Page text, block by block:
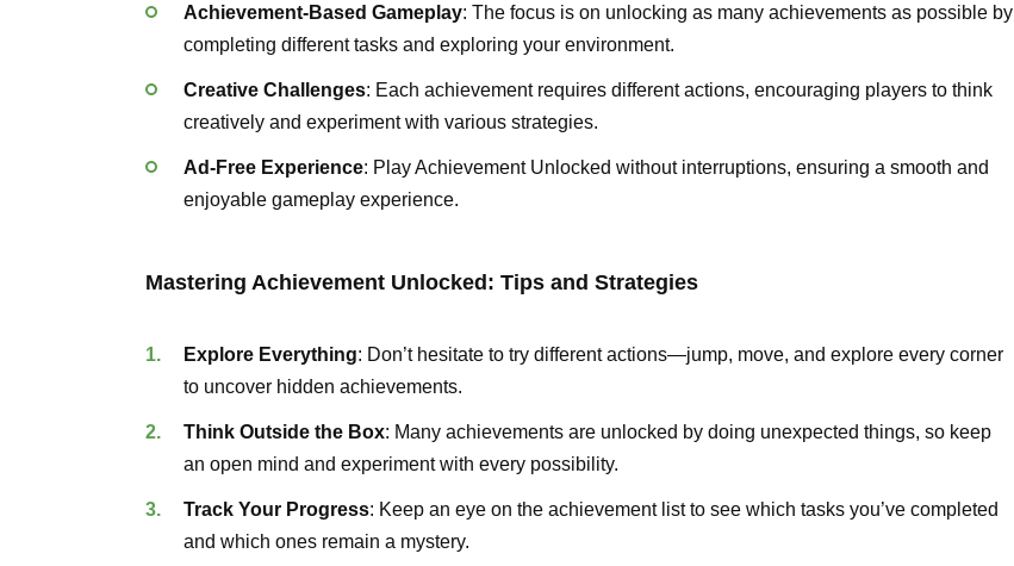
Achievement-Based Gameplay: The focus is on unlocking as many achievements as possible by
completing different tasks and exploring your environment.
Creative Challenges: Each achievement requires different actions, encouraging players to think
creatively and experiment with various strategies.
Ad-Free Experience: Play Achievement Unlocked without interruptions, ensuring a smooth and
enjoyable gameplay experience.
Mastering Achievement Unlocked: Tips and Strategies
Explore Everything: Don’t hesitate to try different actions—jump, move, and explore every corner
to uncover hidden achievements.
Think Outside the Box: Many achievements are unlocked by doing unexpected things, so keep
an open mind and experiment with every possibility.
Track Your Progress: Keep an eye on the achievement list to see which tasks you’ve completed
and which ones remain a mystery.